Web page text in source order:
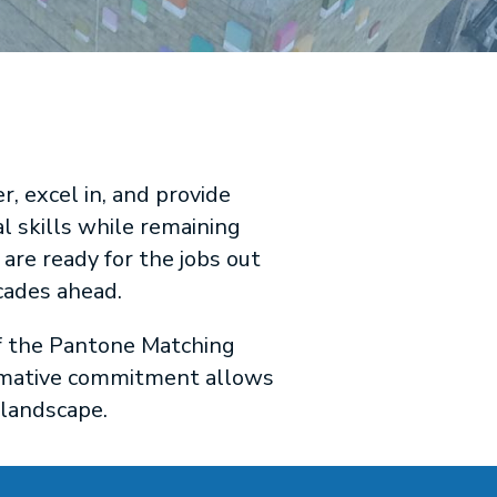
excel in, and provide
skills while remaining
ready for the jobs out
ahead.
Pantone Matching
commitment allows